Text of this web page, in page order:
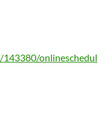
onlineschedul